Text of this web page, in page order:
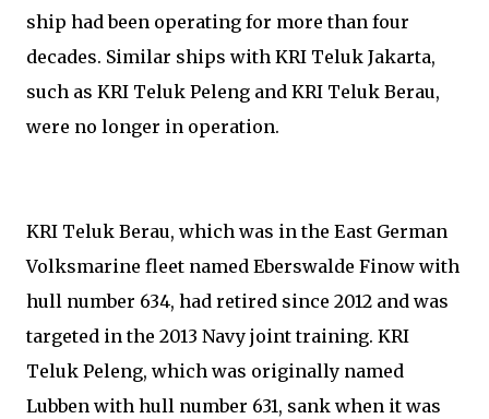
ship had been operating for more than four
decades. Similar ships with KRI Teluk Jakarta,
such as KRI Teluk Peleng and KRI Teluk Berau,
were no longer in operation.
KRI Teluk Berau, which was in the East German
Volksmarine fleet named Eberswalde Finow with
hull number 634, had retired since 2012 and was
targeted in the 2013 Navy joint training. KRI
Teluk Peleng, which was originally named
Lubben with hull number 631, sank when it was